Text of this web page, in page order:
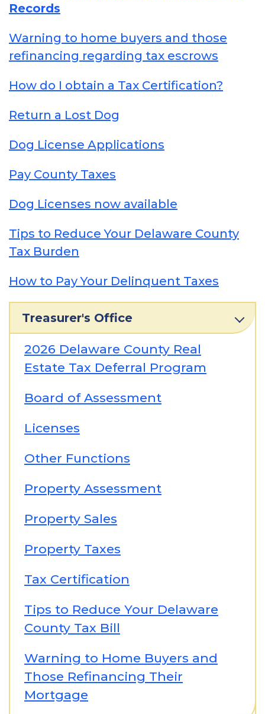
Records
Warning to home buyers and those
refinancing regarding tax escrows
How do I obtain a Tax Certification?
Return a Lost Dog
Dog License Applications
Pay County Taxes
Dog Licenses now available
Tips to Reduce Your Delaware County
Tax Burden
How to Pay Your Delinquent Taxes
Treasurer's Office
2026 Delaware County Real
Estate Tax Deferral Program
Board of Assessment
Licenses
Other Functions
Property Assessment
Property Sales
Property Taxes
Tax Certification
Tips to Reduce Your Delaware
County Tax Bill
Warning to Home Buyers and
Those Refinancing Their
Mortgage